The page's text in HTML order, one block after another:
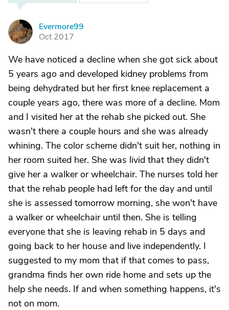
E
Evermore99
Oct 2017
We have noticed a decline when she got sick about
5 years ago and developed kidney problems from
being dehydrated but her first knee replacement a
couple years ago, there was more of a decline. Mom
and I visited her at the rehab she picked out. She
wasn't there a couple hours and she was already
whining. The color scheme didn't suit her, nothing in
her room suited her. She was livid that they didn't
give her a walker or wheelchair. The nurses told her
that the rehab people had left for the day and until
she is assessed tomorrow morning, she won't have
a walker or wheelchair until then. She is telling
everyone that she is leaving rehab in 5 days and
going back to her house and live independently. I
suggested to my mom that if that comes to pass,
grandma finds her own ride home and sets up the
help she needs. If and when something happens, it's
not on mom.